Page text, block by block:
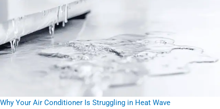
Why Your Air Conditioner Is Struggling in Heat Wave